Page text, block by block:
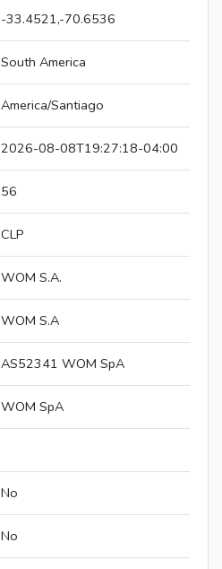
-33.4521,-70.6536
South America
America/Santiago
2026-08-08T19:27:18-04:00
56
CLP
WOM S.A.
WOM S.A
AS52341 WOM SpA
WOM SpA
No
No